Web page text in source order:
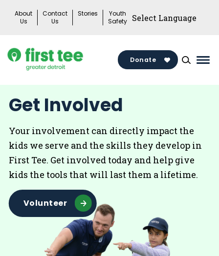
About
Us
Contact
Us
Stories
Youth
Safety
Donate
Get Involved
Your involvement can directly impact the
kids we serve and the skills they develop in
First Tee. Get involved today and help give
kids the tools that will last them a lifetime.
Volunteer